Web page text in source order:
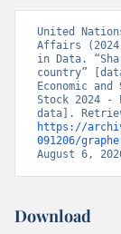
United
Affairs
in Data.
country”
Economic
Stock 2024 -
https://
091206/
August 6,
Download